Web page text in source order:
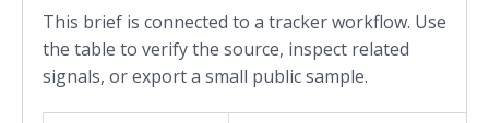
This brief is connected to a tracker workflow. Use
the table to verify the source, inspect related
signals, or export a small public sample.